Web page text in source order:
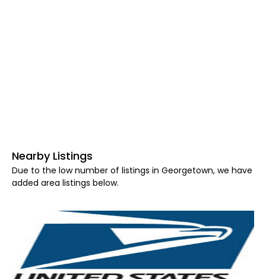
Nearby Listings
Due to the low number of listings in Georgetown, we have
added area listings below.